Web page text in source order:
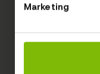
Marketing